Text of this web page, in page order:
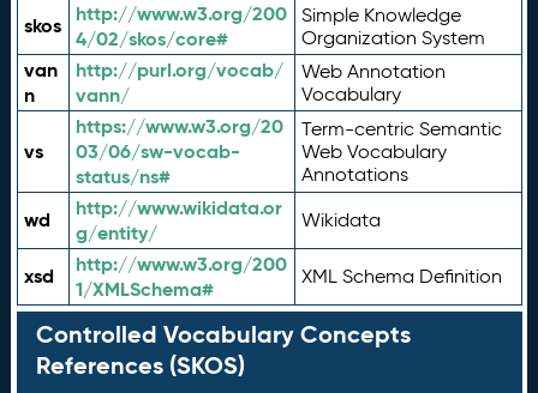
skos
http://www.w3.org/200
4/02/skos/core#
Simple Knowledge
Organization System
van
n
http://purl.org/vocab/
vann/
Web Annotation
Vocabulary
vs
https://www.w3.org/20
03/06/sw-vocab-
status/ns#
Term-centric Semantic
Web Vocabulary
Annotations
wd
http://www.wikidata.or
g/entity/
Wikidata
xsd
http://www.w3.org/200
1/XMLSchema#
XML Schema Definition
Controlled Vocabulary Concepts
References (SKOS)